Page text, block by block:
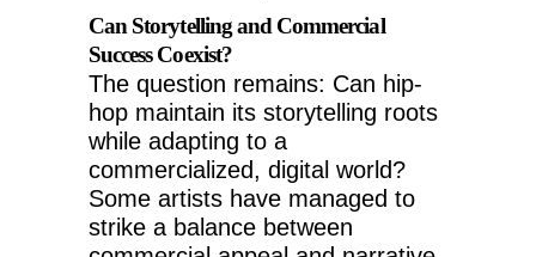
Can Storytelling and Commercial
Success Coexist?
The question remains: Can hip-
hop maintain its storytelling roots
while adapting to a
commercialized, digital world?
Some artists have managed to
strike a balance between